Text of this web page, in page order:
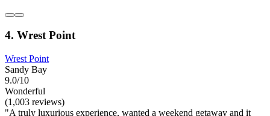
4. Wrest Point
Wrest Point
Sandy Bay
9.0/10
Wonderful
(1,003 reviews)
"A truly luxurious experience, wanted a weekend getaway and it